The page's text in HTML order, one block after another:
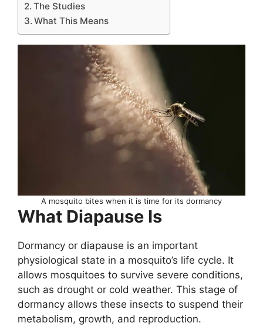
The Studies
What This Means
A mosquito bites when it is time for its dormancy
What Diapause Is
Dormancy or diapause is an important
physiological state in a mosquito’s life cycle. It
allows mosquitoes to survive severe conditions,
such as drought or cold weather. This stage of
dormancy allows these insects to suspend their
metabolism, growth, and reproduction.